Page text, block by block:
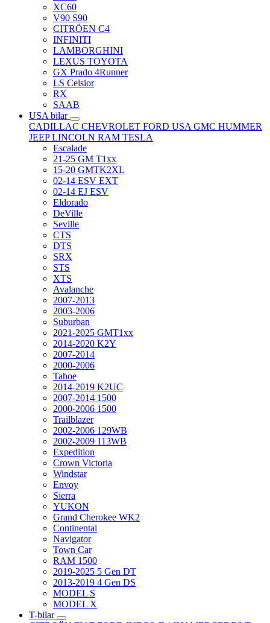
XC60
V90 S90
CITRÖEN C4
INFINITI
LAMBORGHINI
LEXUS TOYOTA
GX Prado 4Runner
LS Celsior
RX
SAAB
USA bilar
CADILLAC CHEVROLET FORD USA GMC HUMMER
JEEPLINCOLN RAM TESLA
Escalade
21-25 GM T1xx
15-20 GMTK2XL
02-14 ESV EXT
02-14 EJ ESV
Eldorado
DeVille
Seville
CTS
DTS
SRX
STS
XTS
Avalanche
2007-2013
2003-2006
Suburban
2021-2025 GMT1xx
2014-2020 K2Y
2007-2014
2000-2006
Tahoe
2014-2019 K2UC
2007-2014 1500
2000-2006 1500
Trailblazer
2002-2006 129WB
2002-2009 113WB
Expedition
Crown Victoria
Windstar
Envoy
Sierra
YUKON
Grand Cherokee WK2
Continental
Navigator
Town Car
RAM 1500
2019-2025 5 Gen DT
2013-2019 4 Gen DS
MODEL S
MODEL X
T-bilar